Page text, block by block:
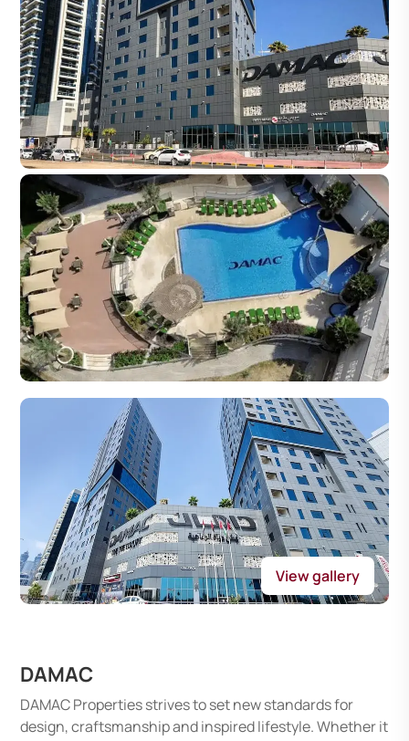
View gallery
DAMAC
DAMAC Properties strives to set new standards for
design, craftsmanship and inspired lifestyle. Whether it